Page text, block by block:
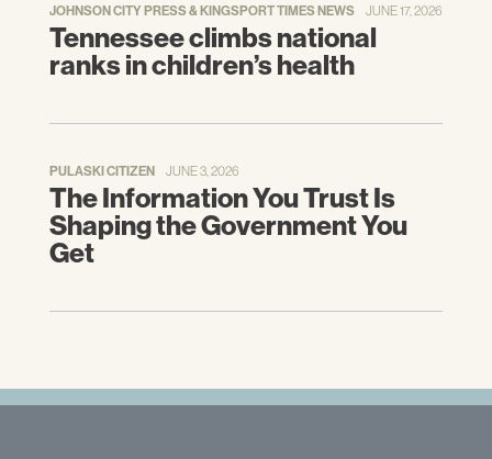
JOHNSON CITY PRESS & KINGSPORT TIMES NEWS JUNE 17, 2026
Tennessee climbs national
ranks in children’s health
PULASKI CITIZEN JUNE 3, 2026
The Information You Trust Is
Shaping the Government You
Get